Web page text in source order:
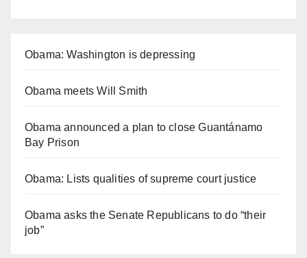
Obama: Washington is depressing
Obama meets Will Smith
Obama announced a plan to close Guantánamo
Bay Prison
Obama: Lists qualities of supreme court justice
Obama asks the Senate Republicans to do “their
job”